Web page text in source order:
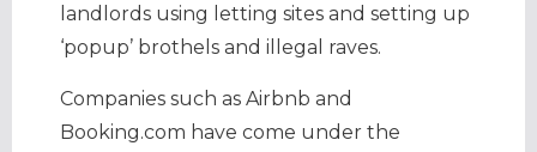
landlords using letting sites and setting up
‘popup’ brothels and illegal raves.
Companies such as Airbnb and
Booking.com have come under the